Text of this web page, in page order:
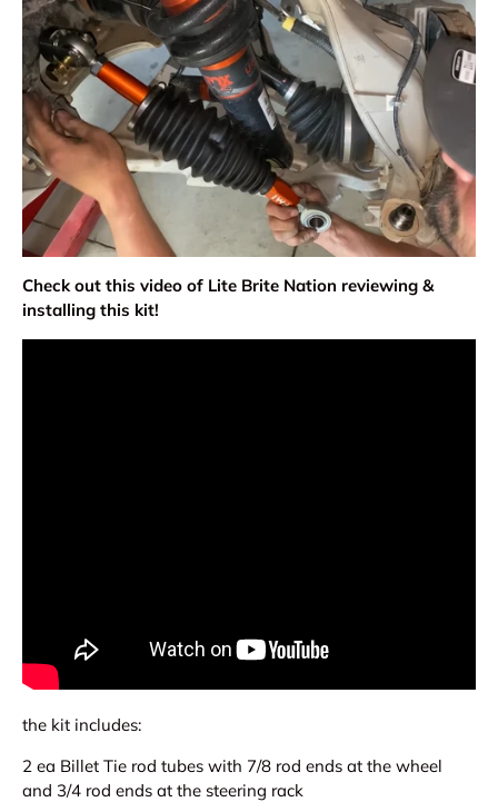
Check out this video of Lite Brite Nation reviewing &
installing this kit!
the kit includes:
2 ea Billet Tie rod tubes with 7/8 rod ends at the wheel
and 3/4 rod ends at the steering rack